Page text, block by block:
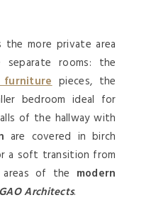
the more private area
rooms: the
furniturepieces, the
bedroom ideal for
of the hallway with
are covered in birch
a soft transition from
of the modern
Architects.